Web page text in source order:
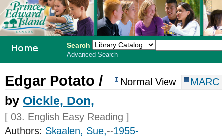
Search
Advanced Search
Edgar Potato / Normal View MARC
by Oickle, Don,
[ 03. English Easy Reading ]
Authors: Skaalen, Sue,--1955-